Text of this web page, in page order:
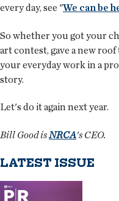
every day, see "We can be
So whether you got your
art contest, gave a new
your everyday work in a
story.
Let's do it again next year.
Bill Good isNRCA's CEO.
LATEST ISSUE